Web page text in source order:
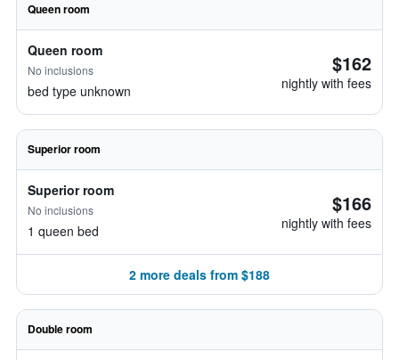
Queen room
Queen room
No inclusions
bed type unknown
$162
nightly with fees
Superior room
Superior room
No inclusions
1 queen bed
$166
nightly with fees
2 more deals from $188
Double room